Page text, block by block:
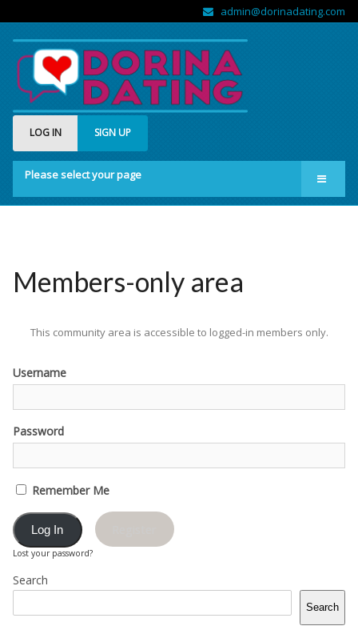
admin@dorinadating.com
LOG IN SIGN UP
Please select your page
Home
About us
Members-only area
This community area is accessible to logged-in members only.
Username
Password
Remember Me
Lost your password?
Search
Search